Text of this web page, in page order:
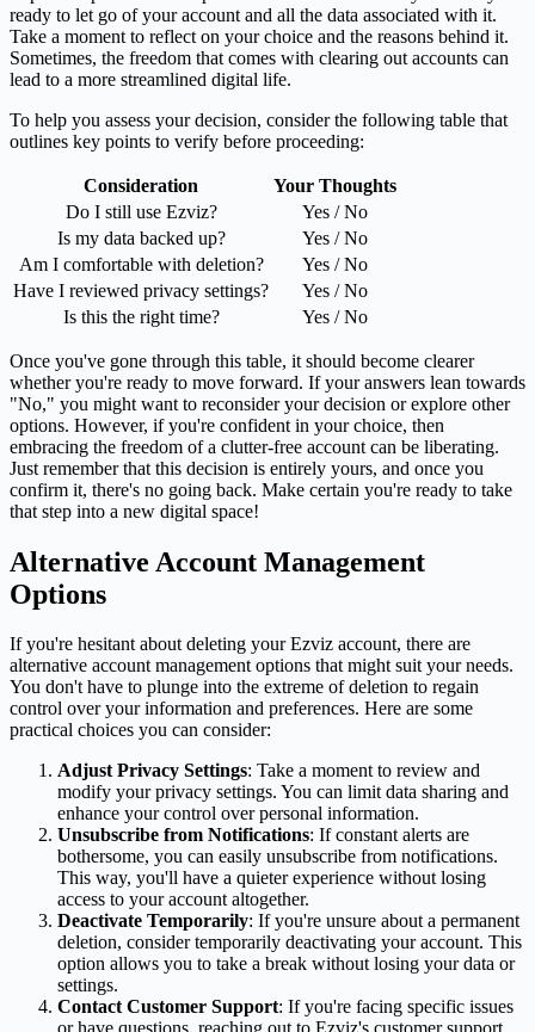
ready to let go of your account and all the data associated with it.
Take a moment to reflect on your choice and the reasons behind it.
Sometimes, the freedom that comes with clearing out accounts can
lead to a more streamlined digital life.
To help you assess your decision, consider the following table that
outlines key points to verify before proceeding:
Consideration
Your Thoughts
Do I still use Ezviz?
Yes / No
Is my data backed up?
Yes / No
Am I comfortable with deletion?
Yes / No
Have I reviewed privacy settings?
Yes / No
Is this the right time?
Yes / No
Once you've gone through this table, it should become clearer
whether you're ready to move forward. If your answers lean towards
"No," you might want to reconsider your decision or explore other
options. However, if you're confident in your choice, then
embracing the freedom of a clutter-free account can be liberating.
Just remember that this decision is entirely yours, and once you
confirm it, there's no going back. Make certain you're ready to take
that step into a new digital space!
Alternative Account Management
Options
If you're hesitant about deleting your Ezviz account, there are
alternative account management options that might suit your needs.
You don't have to plunge into the extreme of deletion to regain
control over your information and preferences. Here are some
practical choices you can consider:
Adjust Privacy Settings: Take a moment to review and
modify your privacy settings. You can limit data sharing and
enhance your control over personal information.
Unsubscribe from Notifications: If constant alerts are
bothersome, you can easily unsubscribe from notifications.
This way, you'll have a quieter experience without losing
access to your account altogether.
Deactivate Temporarily: If you're unsure about a permanent
deletion, consider temporarily deactivating your account. This
option allows you to take a break without losing your data or
settings.
Contact Customer Support: If you're facing specific issues